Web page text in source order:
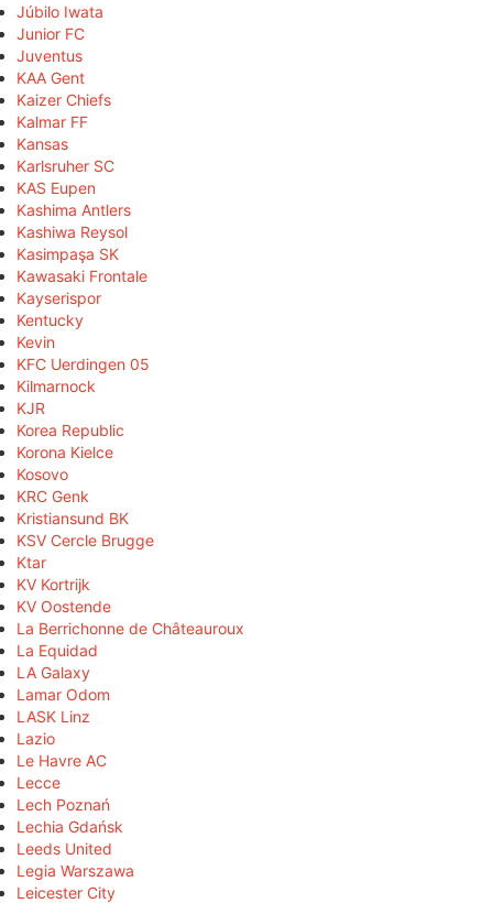
Júbilo Iwata
Junior FC
Juventus
KAA Gent
Kaizer Chiefs
Kalmar FF
Kansas
Karlsruher SC
KAS Eupen
Kashima Antlers
Kashiwa Reysol
Kasimpaşa SK
Kawasaki Frontale
Kayserispor
Kentucky
Kevin
KFC Uerdingen 05
Kilmarnock
KJR
Korea Republic
Korona Kielce
Kosovo
KRC Genk
Kristiansund BK
KSV Cercle Brugge
Ktar
KV Kortrijk
KV Oostende
La Berrichonne de Châteauroux
La Equidad
LA Galaxy
Lamar Odom
LASK Linz
Lazio
Le Havre AC
Lecce
Lech Poznań
Lechia Gdańsk
Leeds United
Legia Warszawa
Leicester City